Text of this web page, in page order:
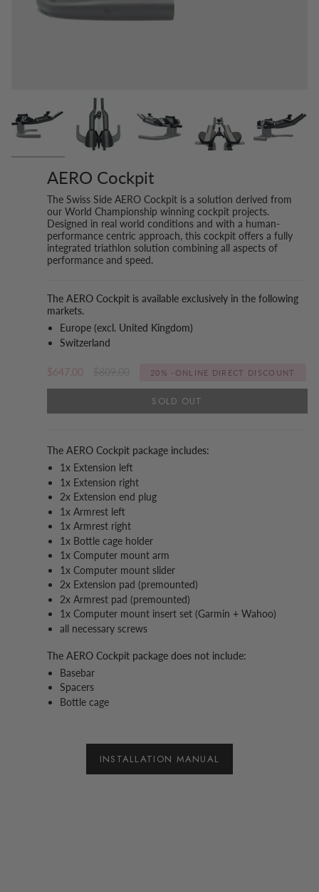
AERO Cockpit
The Swiss Side AERO Cockpit is a solution derived from
our World Championship winning cockpit projects.
Designed in real world conditions and with a human-
performance centric approach, this cockpit offers a fully
integrated triathlon solution combining all aspects of
performance and speed.
The AERO Cockpit is available exclusively in the following
markets.
Europe (excl. United Kingdom)
Switzerland
$647.00 20% -ONLINE DIRECT DISCOUNT
SOLD OUT
The AERO Cockpit package includes:
1x Extension left
1x Extension right
2x Extension end plug
1x Armrest left
1x Armrest right
1x Bottle cage holder
1x Computer mount arm
1x Computer mount slider
2x Extension pad (premounted)
2x Armrest pad (premounted)
1x Computer mount insert set (Garmin + Wahoo)
all necessary screws
The AERO Cockpit package does not include:
Basebar
Spacers
Bottle cage
INSTALLATION MANUAL